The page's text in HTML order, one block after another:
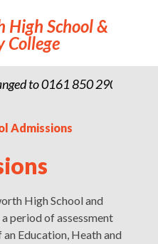
to 0161 850 2900
High School &
College
Admissions
High School and
period of assessment
Education, Heath and